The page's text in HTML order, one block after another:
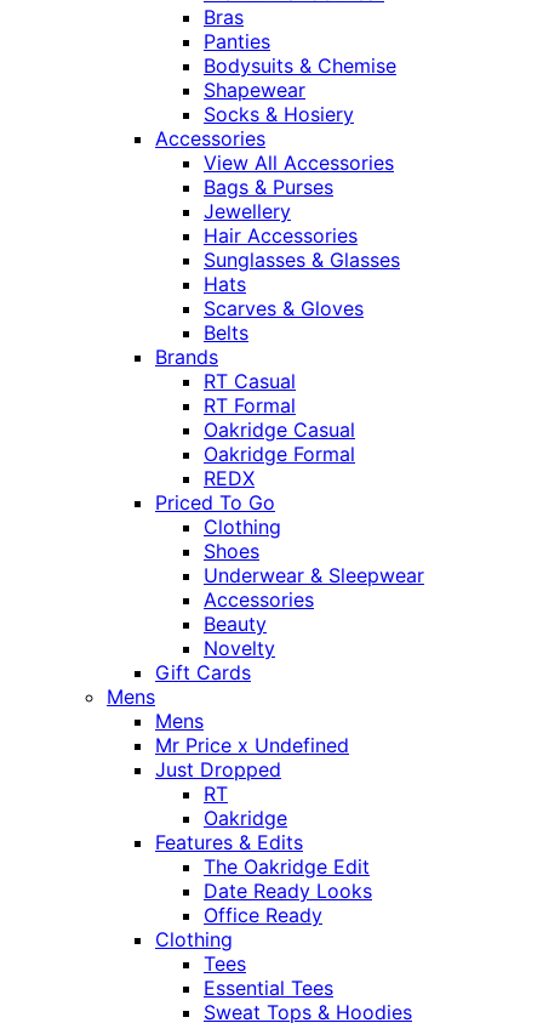
Bras
Panties
Bodysuits & Chemise
Shapewear
Socks & Hosiery
Accessories
View All Accessories
Bags & Purses
Jewellery
Hair Accessories
Sunglasses & Glasses
Hats
Scarves & Gloves
Belts
Brands
RT Casual
RT Formal
Oakridge Casual
Oakridge Formal
REDX
Priced To Go
Clothing
Shoes
Underwear & Sleepwear
Accessories
Beauty
Novelty
Gift Cards
Mens
Mens
Mr Price x Undefined
Just Dropped
RT
Oakridge
Features & Edits
The Oakridge Edit
Date Ready Looks
Office Ready
Clothing
Tees
Essential Tees
Sweat Tops & Hoodies